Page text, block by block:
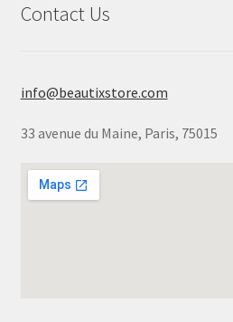
Contact Us
info@beautixstore.com
33 avenue du Maine, Paris, 75015